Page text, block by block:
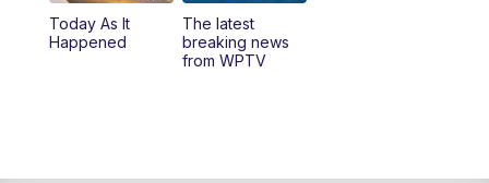
1:00PM
Today As It
Happened
The latest
breaking news
from WPTV